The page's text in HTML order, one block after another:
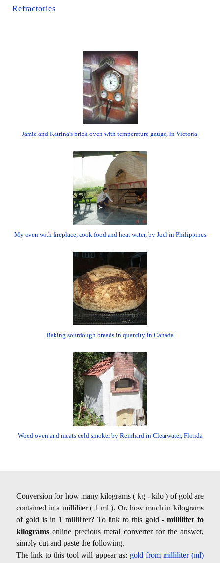
Refractories
Jamie and Katrina's brick oven with temperature gauge, in Victoria.
My oven with fireplace, cook food and heat water, by Joel in Philippines
Baking sourdough breads in quantity in Canada
Wood oven and meats cold smoker by Reinhard in Clearwater, Florida
Conversion for how many kilograms ( kg - kilo ) of gold are
contained in a milliliter ( 1 ml ). Or, how much in kilograms
of gold is in 1 milliliter? To link to this gold -milliliter to
kilograms online precious metal converter for the answer,
simply cut and paste the following.
The link to this tool will appear as: gold from milliliter (ml)